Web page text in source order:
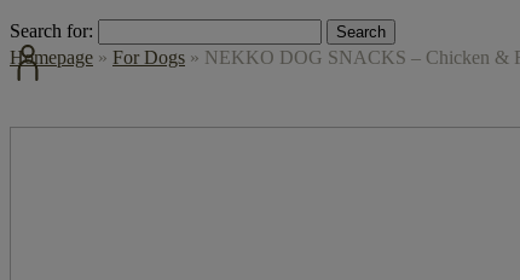
Search for:
Homepage » For Dogs » NEKKO DOG SNACKS – Chicken &